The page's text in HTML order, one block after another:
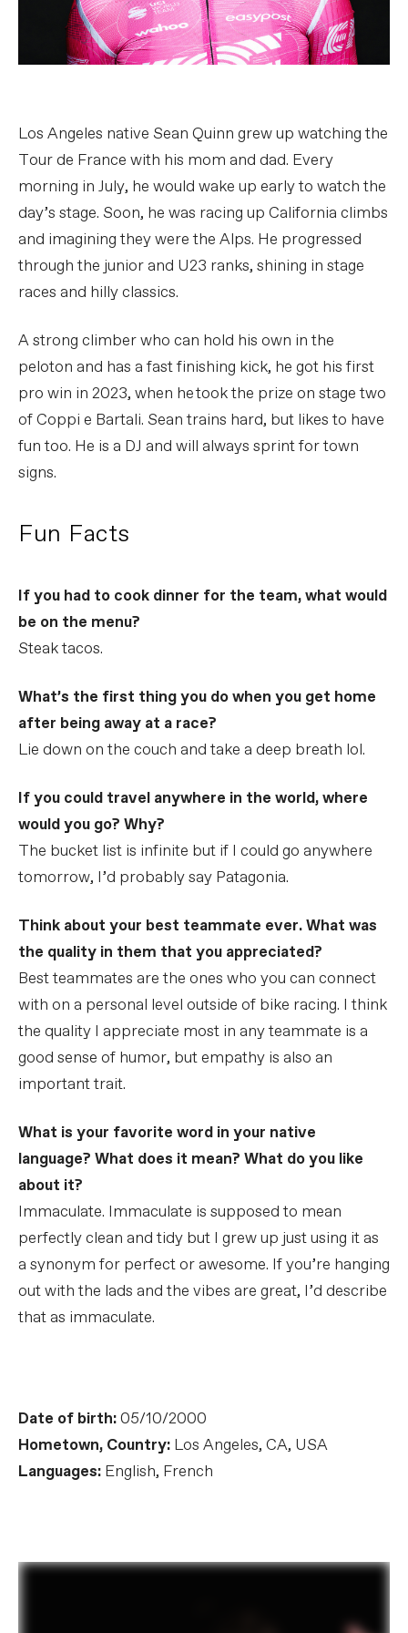
Los Angeles native Sean Quinn grew up watching the
Tour de France with his mom and dad. Every
morning in July, he would wake up early to watch the
day’s stage. Soon, he was racing up California climbs
and imagining they were the Alps. He progressed
through the junior and U23 ranks, shining in stage
races and hilly classics.
A strong climber who can hold his own in the
peloton and has a fast finishing kick, he got his first
pro win in 2023, when he took the prize on stage two
of Coppi e Bartali. Sean trains hard, but likes to have
fun too. He is a DJ and will always sprint for town
signs.
Fun Facts
If you had to cook dinner for the team, what would
be on the menu?
Steak tacos.
What’s the first thing you do when you get home
after being away at a race?
Lie down on the couch and take a deep breath lol.
If you could travel anywhere in the world, where
would you go? Why?
The bucket list is infinite but if I could go anywhere
tomorrow, I’d probably say Patagonia.
Think about your best teammate ever. What was
the quality in them that you appreciated?
Best teammates are the ones who you can connect
with on a personal level outside of bike racing. I think
the quality I appreciate most in any teammate is a
good sense of humor, but empathy is also an
important trait.
What is your favorite word in your native
language? What does it mean? What do you like
about it?
Immaculate. Immaculate is supposed to mean
perfectly clean and tidy but I grew up just using it as
a synonym for perfect or awesome. If you’re hanging
out with the lads and the vibes are great, I’d describe
that as immaculate.
Date of birth:05/10/2000
Hometown, Country: Los Angeles, CA, USA
Languages: English, French